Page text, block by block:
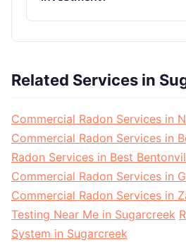
Related Services in
Commercial Radon Services in
Commercial Radon Services in
Radon Services in Best
Commercial Radon Services in
Commercial Radon Services in
Testing Near Me in Sugarcreek
System in Sugarcreek